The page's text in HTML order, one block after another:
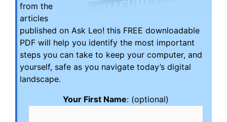
from the
articles
published on Ask Leo! this FREE downloadable
PDF will help you identify the most important
steps you can take to keep your computer, and
yourself, safe as you navigate today’s digital
landscape.
Your First Name: (optional)